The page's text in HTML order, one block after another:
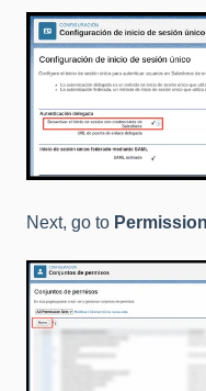
Next, go to